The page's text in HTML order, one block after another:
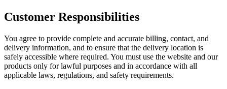
Customer Responsibilities
You agree to provide complete and accurate billing, contact, and
delivery information, and to ensure that the delivery location is
safely accessible where required. You must use the website and our
products only for lawful purposes and in accordance with all
applicable laws, regulations, and safety requirements.